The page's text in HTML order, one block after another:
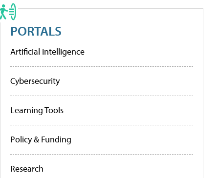
PORTALS
Artificial Intelligence
Cybersecurity
Learning Tools
Policy & Funding
Research